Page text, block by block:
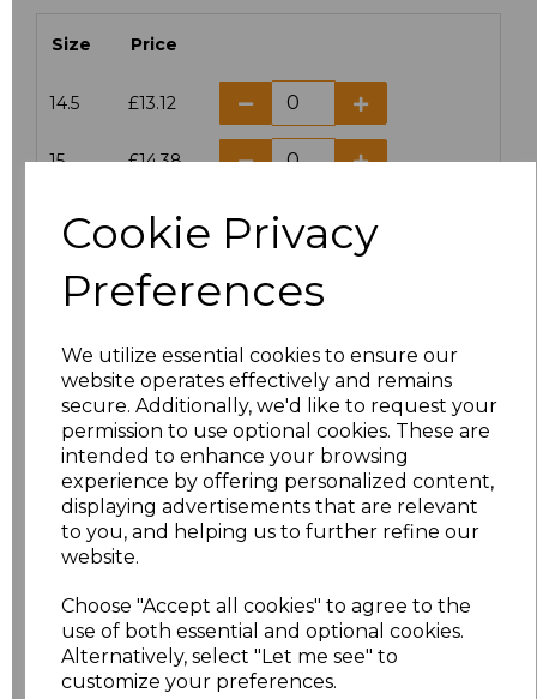
Cookie Privacy
Preferences
We utilize essential cookies to ensure our
website operates effectively and remains
secure. Additionally, we'd like to request your
permission to use optional cookies. These are
intended to enhance your browsing
experience by offering personalized content,
displaying advertisements that are relevant
to you, and helping us to further refine our
website.
Choose "Accept all cookies" to agree to the
use of both essential and optional cookies.
Alternatively, select "Let me see" to
customize your preferences.
Size Price
14.5 £13.12
15 £14.38
15.5 £13.12
£14.38
17 £14.38
17.5 £13.12
18 £14.38
18.5 £13.12
£14.38
20 £17.28